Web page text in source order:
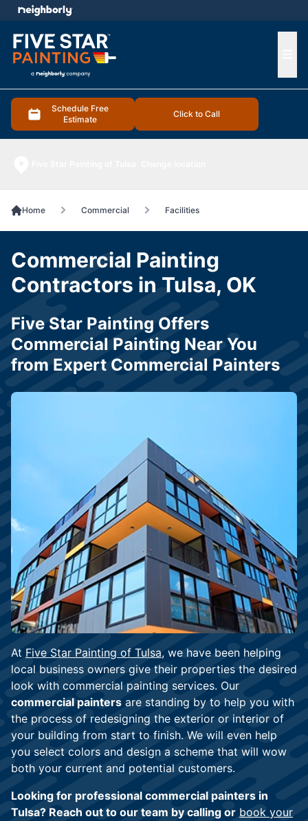
Schedule Free
Estimate
Click to Call
menu
Home Commercial Facilities
At Five Star Painting of Tulsa, we have been helping
local business owners give their properties the desired
look with commercial painting services. Our
commercial painters are standing by to help you with
the process of redesigning the exterior or interior of
your building from start to finish. We will even help
you select colors and design a scheme that will wow
both your current and potential customers.
Looking for professional commercial painters in
Tulsa? Reach out to our team by calling or book your
Commercial Painting
Contractors in Tulsa, OK
Five Star Painting Offers
Commercial Painting Near You
from Expert Commercial Painters